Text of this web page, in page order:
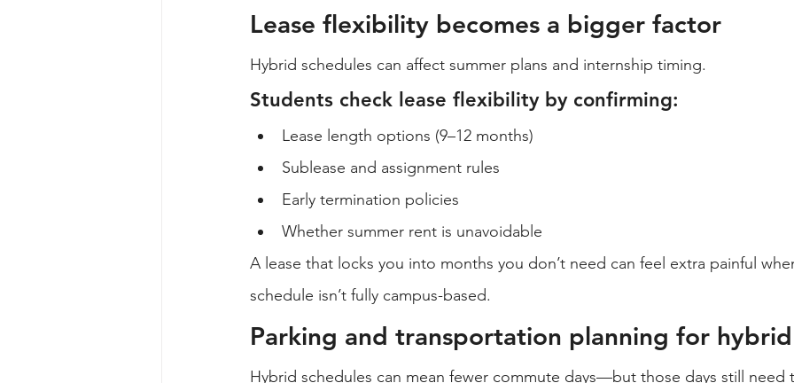
Lease flexibility becomes a bigger factor
Hybrid schedules can affect summer plans and internship timing.
Students check lease flexibility by confirming:
Lease length options (9–12 months)
Sublease and assignment rules
Early termination policies
Whether summer rent is unavoidable
A lease that locks you into months you don’t need can feel extra painful
schedule isn’t fully campus-based.
Parking and transportation planning for
Hybrid schedules can mean fewer commute days—but those days still need